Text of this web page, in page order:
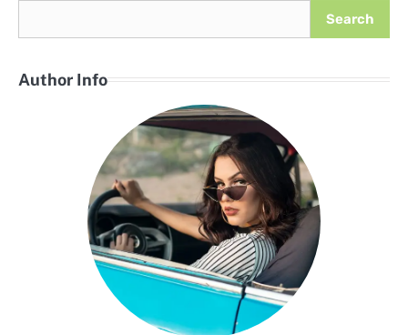
Search
Author Info